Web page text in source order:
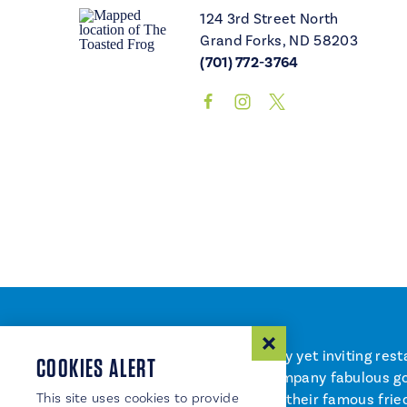
124 3rd Street North
Grand Forks, ND 58203
(701) 772-3764
The Toasted Frog – a 21+ trendy yet inviting
martini and wine lists to accompany fabulous
up cool culinary creations like their famous
COOKIES ALERT
This site uses cookies to provide